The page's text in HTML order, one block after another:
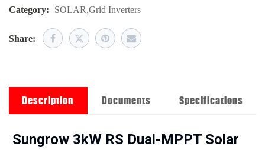
Category: SOLAR,Grid Inverters
Share:
Description Documents Specifications
Sungrow 3kW RS Dual-MPPT Solar